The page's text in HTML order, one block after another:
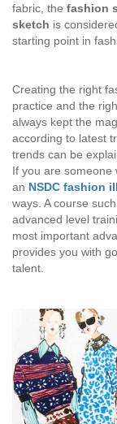
fabric, the fashion
sketch is
starting point in
Creating the right
practice and the
always kept the
according to latest
trends can be
If you are someone
an NSDC fashion
ways. A course
advanced level
most important
provides you with
talent.